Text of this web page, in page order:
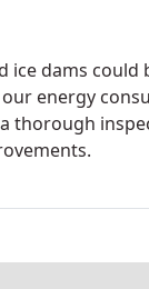
ice dams
energy
thorough